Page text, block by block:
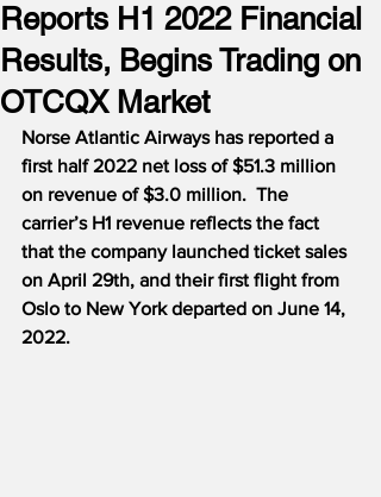
Reports H1 2022 Financial
Results, Begins Trading on
OTCQX Market
Norse Atlantic Airways has reported a
first half 2022 net loss of $51.3 million
on revenue of $3.0 million.  The
carrier’s H1 revenue reflects the fact
that the company launched ticket sales
on April 29th, and their first flight from
Oslo to New York departed on June 14,
2022.